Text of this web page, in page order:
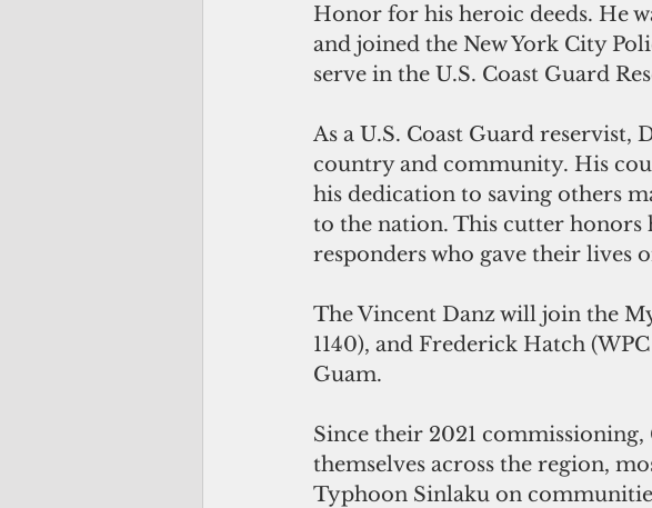
Honor for his heroic deeds. He
and joined the New York City
serve in the U.S. Coast Guard
As a U.S. Coast Guard reservist,
country and community. His
his dedication to saving others
to the nation. This cutter
responders who gave their lives
The Vincent Danz will join the
1140), and Frederick Hatch
Guam.
Since their 2021 commissioning,
themselves across the region,
Typhoon Sinlaku on